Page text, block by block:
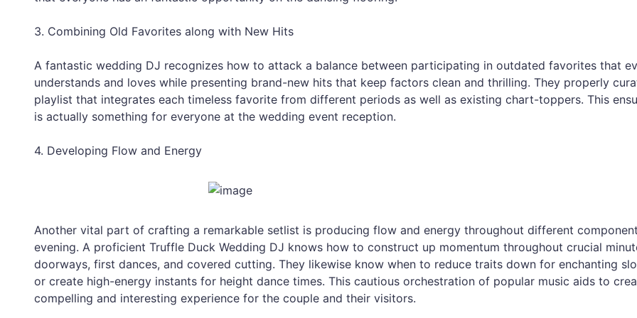
3. Combining Old Favorites along with New Hits
A fantastic wedding DJ recognizes how to attack a balance between participating in outdated favorites that
understands and loves while presenting brand-new hits that keep factors clean and thrilling. They properly
playlist that integrates each timeless favorite from different periods as well as existing chart-toppers. This
is actually something for everyone at the wedding event reception.
4. Developing Flow and Energy
Another vital part of crafting a remarkable setlist is producing flow and energy throughout different
evening. A proficient Truffle Duck Wedding DJ knows how to construct up momentum throughout crucial
doorways, first dances, and covered cutting. They likewise know when to reduce traits down for enchanting
or create high-energy instants for height dance times. This cautious orchestration of popular music aids to
compelling and interesting experience for the couple and their visitors.